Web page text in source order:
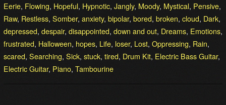
Eerie, Flowing, Hopeful, Hypnotic, Jangly, Moody, Mystical, Pensive,
Raw, Restless, Somber, anxiety, bipolar, bored, broken, cloud, Dark,
depressed, despair, disappointed, down and out, Dreams, Emotions,
frustrated, Halloween, hopes, Life, loser, Lost, Oppressing, Rain,
scared, Searching, Sick, stuck, tired, Drum Kit, Electric Bass Guitar,
Electric Guitar, Piano, Tambourine